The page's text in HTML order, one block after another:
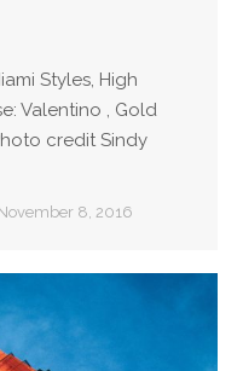
Styles, High
Valentino , Gold
credit Sindy
8, 2016